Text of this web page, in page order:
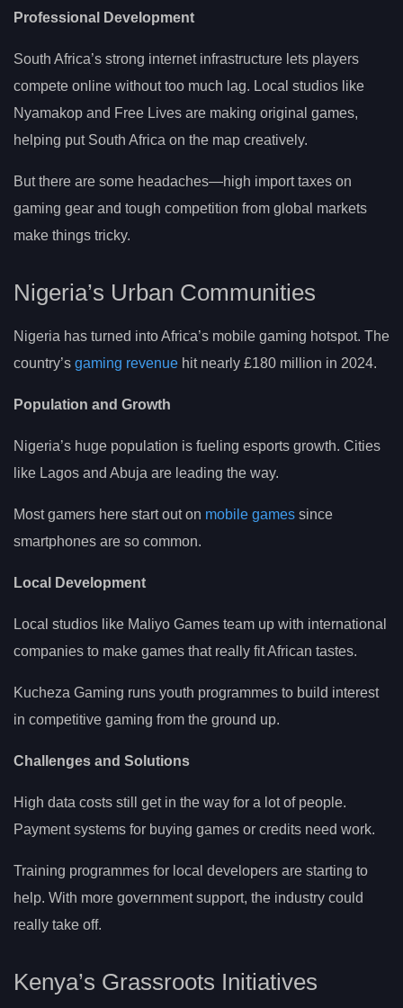
Professional Development
South Africa’s strong internet infrastructure lets players
compete online without too much lag. Local studios like
Nyamakop and Free Lives are making original games,
helping put South Africa on the map creatively.
But there are some headaches—high import taxes on
gaming gear and tough competition from global markets
make things tricky.
Nigeria’s Urban Communities
Nigeria has turned into Africa’s mobile gaming hotspot. The
country’s gaming revenue hit nearly £180 million in 2024.
Population and Growth
Nigeria’s huge population is fueling esports growth. Cities
like Lagos and Abuja are leading the way.
Most gamers here start out on mobile games since
smartphones are so common.
Local Development
Local studios like Maliyo Games team up with international
companies to make games that really fit African tastes.
Kucheza Gaming runs youth programmes to build interest
in competitive gaming from the ground up.
Challenges and Solutions
High data costs still get in the way for a lot of people.
Payment systems for buying games or credits need work.
Training programmes for local developers are starting to
help. With more government support, the industry could
really take off.
Kenya’s Grassroots Initiatives